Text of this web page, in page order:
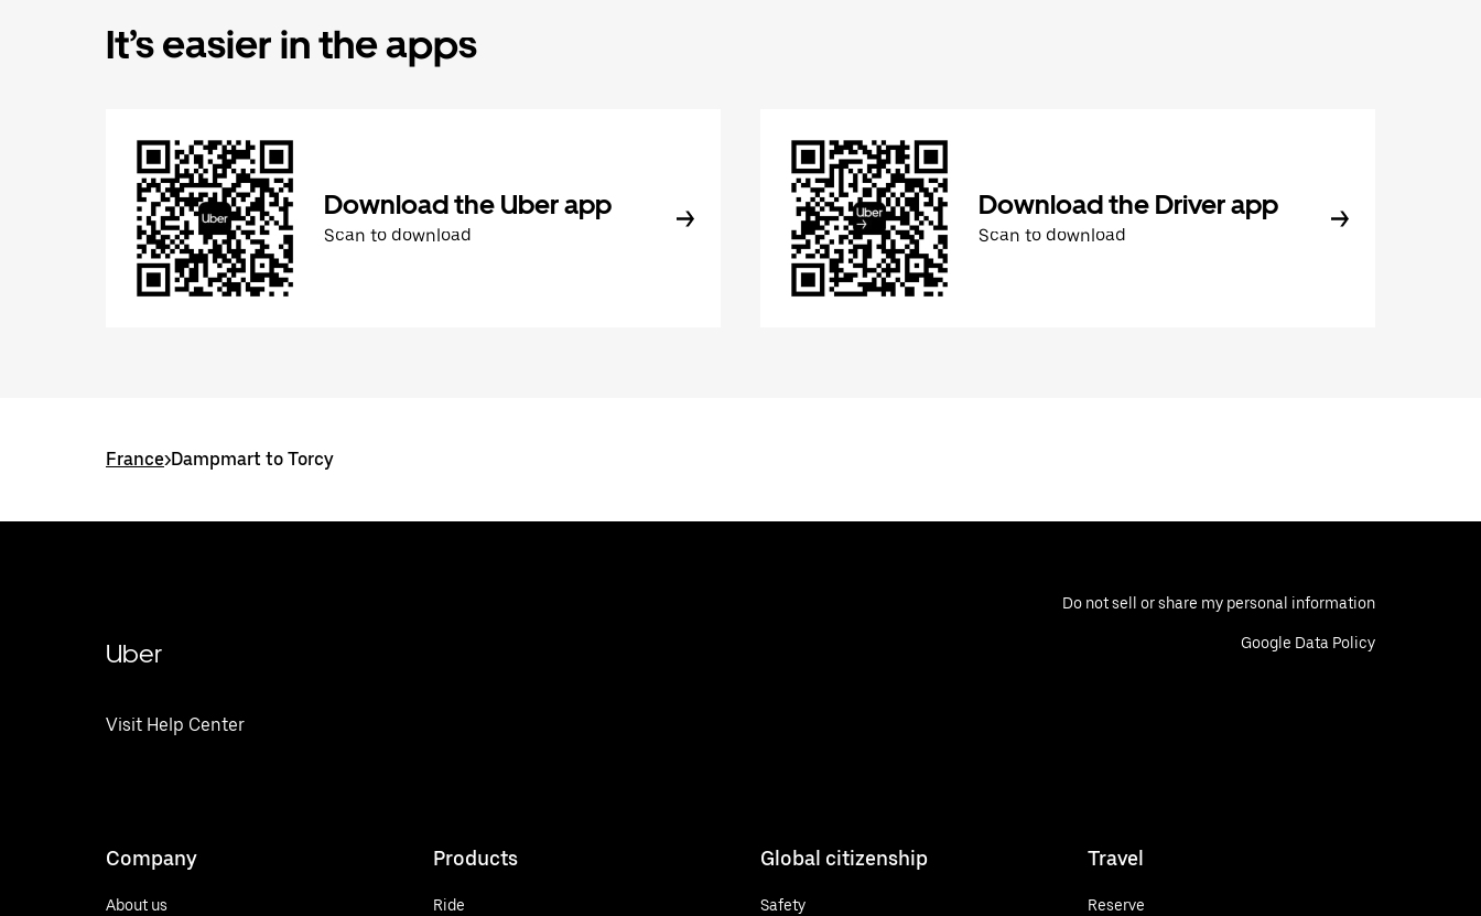
It’s easier in the apps
Download the Uber app
Scan to download
Download the Driver app
Scan to download
France>Dampmart to Torcy
Uber
Visit Help Center
Do not sell or share my personal information
Google Data Policy
Company
About us
Products
Ride
Global citizenship
Safety
Travel
Reserve